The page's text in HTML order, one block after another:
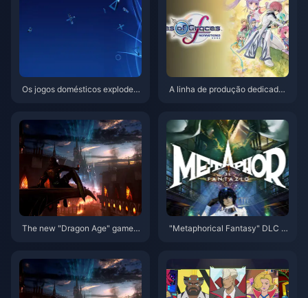
Os jogos domésticos explode
o "Helping Chinese Creations
Go Global"
A linha de produção dedicada
The new "Dragon Age" game
al-time services
"Metaphorical Fantasy" DLC c
ure production decision